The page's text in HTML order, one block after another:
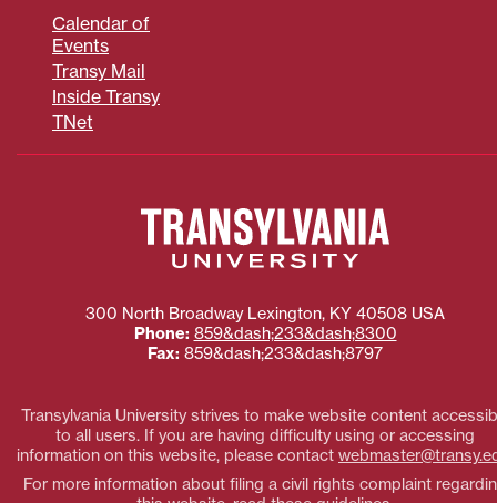
Calendar of
Events
Transy Mail
Inside Transy
TNet
300 North Broadway Lexington, KY 40508 USA
Phone: 859&dash;233&dash;8300
Fax: 859&dash;233&dash;8797
Transylvania University strives to make website content
to all users. If you are having difficulty using or accessing
information on this website, please contact
For more information about filing a civil rights complaint